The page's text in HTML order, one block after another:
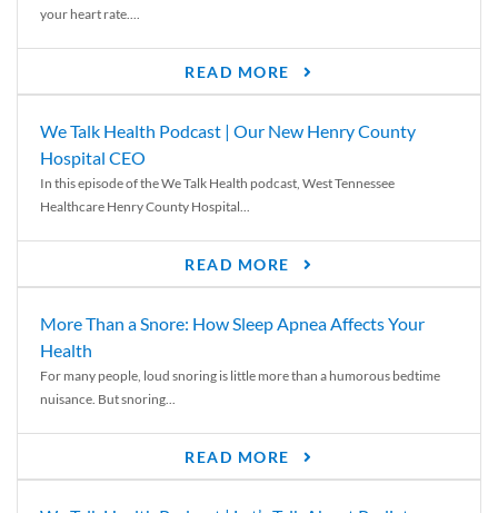
your heart rate....
READ MORE
We Talk Health Podcast | Our New Henry County
Hospital CEO
In this episode of the We Talk Health podcast, West Tennessee
Healthcare Henry County Hospital...
READ MORE
More Than a Snore: How Sleep Apnea Affects Your
Health
For many people, loud snoring is little more than a humorous bedtime
nuisance. But snoring...
READ MORE